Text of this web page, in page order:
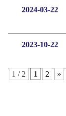
2024-03-22
2023-10-22
1 / 2 1 2 »